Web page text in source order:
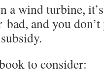
wind turbine,
and you
to consider: